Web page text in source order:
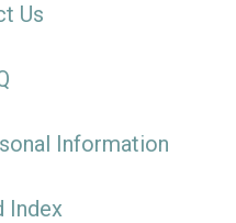
Us
Information
Index